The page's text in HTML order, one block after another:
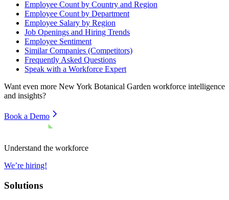
Employee Count by Country and Region
Employee Count by Department
Employee Salary by Region
Job Openings and Hiring Trends
Employee Sentiment
Similar Companies (Competitors)
Frequently Asked Questions
Speak with a Workforce Expert
Want even more New York Botanical Garden workforce intelligence
and insights?
Book a Demo
Understand the workforce
We’re hiring!
Solutions